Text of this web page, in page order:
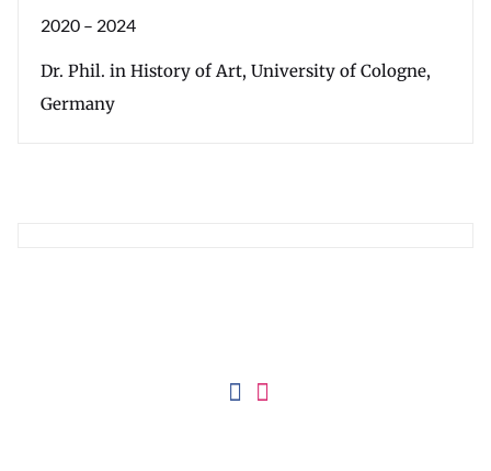
2020 – 2024
Dr. Phil. in History of Art, University of Cologne,
Germany